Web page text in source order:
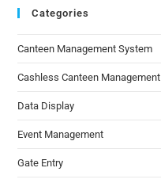
Categories
Canteen Management System
Cashless Canteen Management
Data Display
Event Management
Gate Entry